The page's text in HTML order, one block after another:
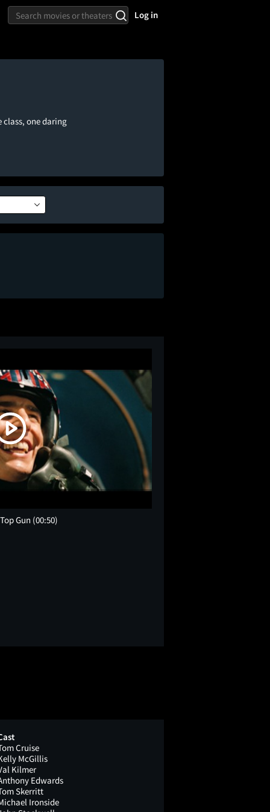
Log in
class, one daring
Gun (00:50)
Cruise
McGillis
Kilmer
Edwards
Skerritt
Ironside